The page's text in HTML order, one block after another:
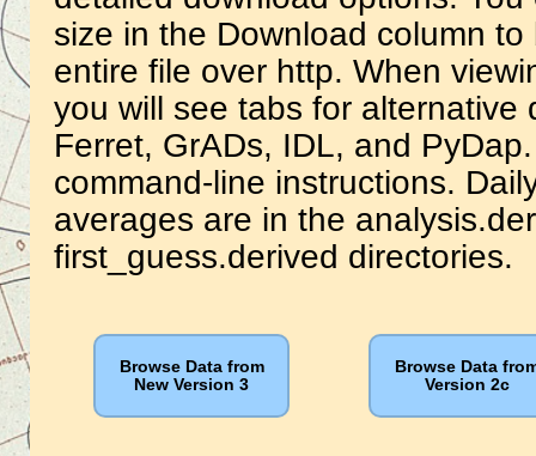
size in the Download column
entire file over http. When
you will see tabs for alternative
Ferret, GrADs, IDL, and
command-line instructions.
averages are in the
first_guess.derived directories.
Browse Data from
New Version 3
Browse Data
Version 2c